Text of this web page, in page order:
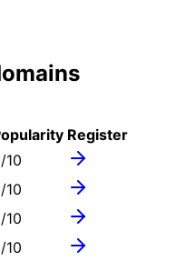
Register
/10
/10
/10
/10